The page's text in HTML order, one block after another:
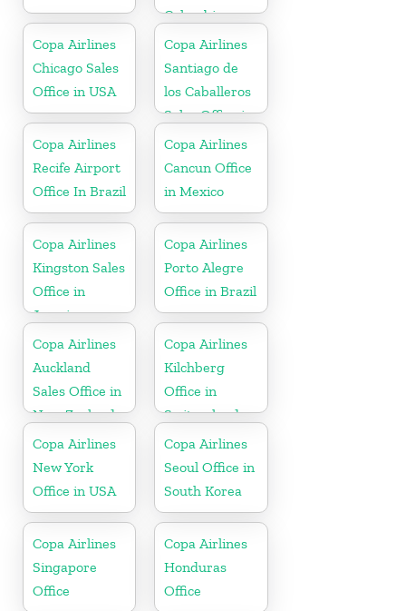
Colombia
Copa Airlines
Chicago Sales
Office in USA
Copa Airlines
Santiago de
los Caballeros
Sales Office in
Dominican
Republic
Copa Airlines
Recife Airport
Office In Brazil
Copa Airlines
Cancun Office
in Mexico
Copa Airlines
Kingston Sales
Office in
Jamaica
Copa Airlines
Porto Alegre
Office in Brazil
Copa Airlines
Auckland
Sales Office in
New Zealand
Copa Airlines
Kilchberg
Office in
Switzerland
Copa Airlines
New York
Office in USA
Copa Airlines
Seoul Office in
South Korea
Copa Airlines
Singapore
Office
Copa Airlines
Honduras
Office